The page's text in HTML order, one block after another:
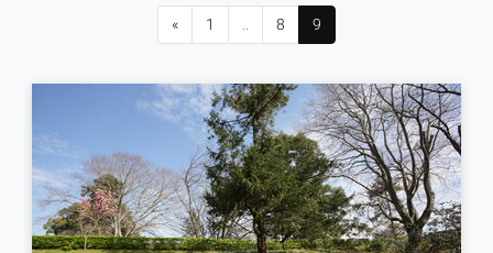
« 1 8 9